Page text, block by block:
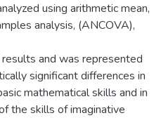
using arithmetic mean,
analysis, (ANCOVA),
and was represented
significant differences in
mathematical skills and in
the skills of imaginative